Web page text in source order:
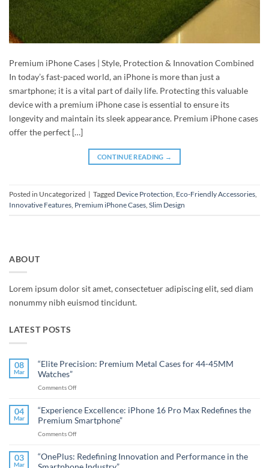
Premium iPhone Cases | Style, Protection & Innovation Combined
In today’s fast-paced world, an iPhone is more than just a
smartphone; it is a vital part of daily life. Protecting this valuable
device with a premium iPhone case is essential to ensure its
longevity and maintain its sleek appearance. Premium iPhone cases
offer the perfect […]
CONTINUE READING →
Posted in Uncategorized | Tagged Device Protection Eco-Friendly Accessories
Innovative Features Premium iPhone Cases Slim Design
ABOUT
Lorem ipsum dolor sit amet, consectetuer adipiscing elit, sed diam
nonummy nibh euismod tincidunt.
LATEST POSTS
08
Mar
“Elite Precision: Premium Metal Cases for 44-45MM
Watches”
Comments Offon
Precision:
Premium
Metal
Cases
44-
45MM
04
Mar
“Experience Excellence: iPhone 16 Pro Max Redefines the
Premium Smartphone”
Comments Offon
Excellence:
iPhone
03
Mar
“OnePlus: Redefining Innovation and Performance in the